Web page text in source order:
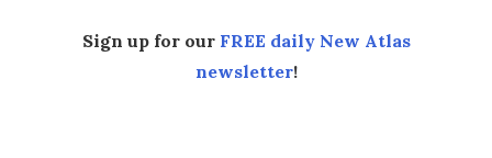
Sign up for our FREE daily New Atlas
newsletter!